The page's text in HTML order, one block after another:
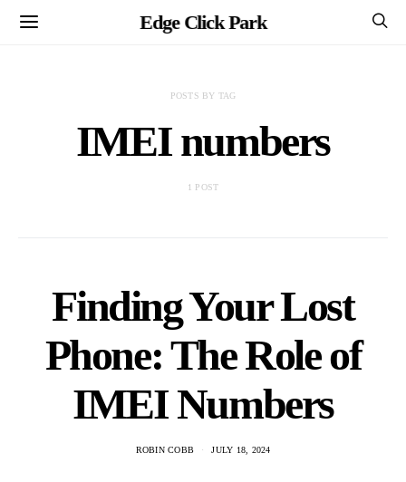
Edge Click Park
POSTS BY TAG
IMEI numbers
1 POST
Finding Your Lost
Phone: The Role of
IMEI Numbers
ROBIN COBB JULY 18, 2024